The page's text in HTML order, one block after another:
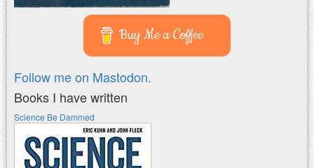
Buy Me a Coffee
Follow me on Mastodon.
Books I have written
Science Be Dammed